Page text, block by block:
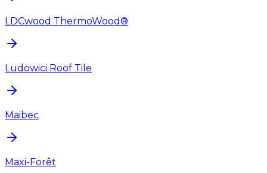
LDCwood ThermoWood®
Ludowici Roof Tile
Maibec
Maxi-Forêt